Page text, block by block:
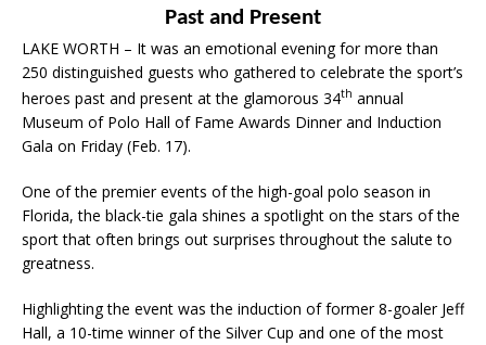
Past and Present
LAKE WORTH – It was an emotional evening for more than
250 distinguished guests who gathered to celebrate the sport’s
heroes past and present at the glamorous 34th annual
Museum of Polo Hall of Fame Awards Dinner and Induction
Gala on Friday (Feb. 17).
One of the premier events of the high-goal polo season in
Florida, the black-tie gala shines a spotlight on the stars of the
sport that often brings out surprises throughout the salute to
greatness.
Highlighting the event was the induction of former 8-goaler Jeff
Hall, a 10-time winner of the Silver Cup and one of the most